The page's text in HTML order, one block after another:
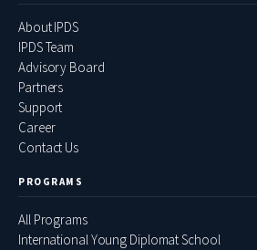
About IPDS
IPDS Team
Advisory Board
Partners
Support
Career
Contact Us
PROGRAMS
All Programs
International Young Diplomat School